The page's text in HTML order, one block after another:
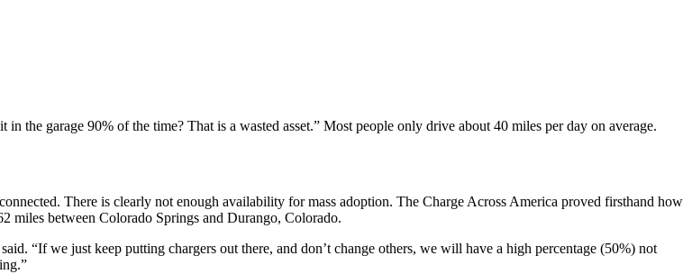
the garage 90% of the time? That is a wasted asset.” Most people only drive about 40 miles per day on average.
There is clearly not enough availability for mass adoption. The Charge Across America proved firsthand how
miles between Colorado Springs and Durango, Colorado.
“If we just keep putting chargers out there, and don’t change others, we will have a high percentage (50%) not